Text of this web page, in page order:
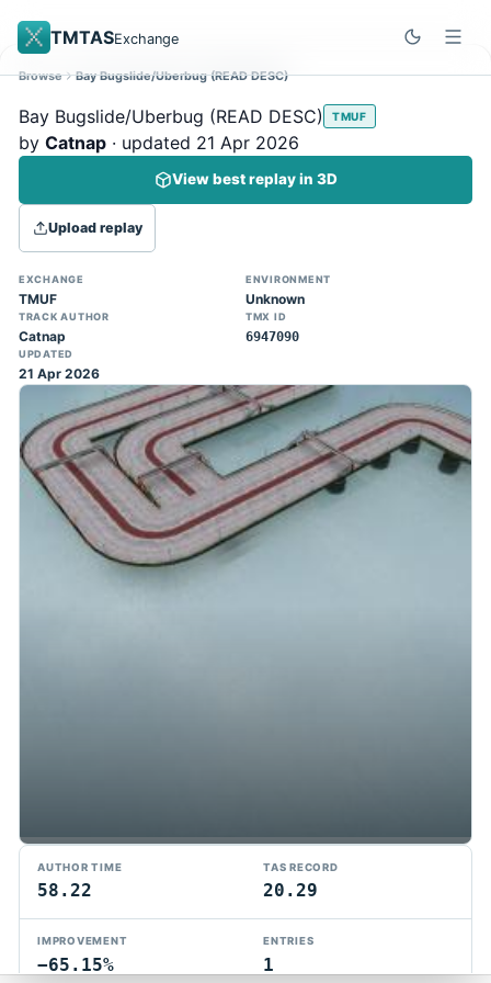
TMTASExchange
Site update
Trackmania 2020 replays support is here!
You can now upload TASes made on
TM2020 and browse the official campaign
tracks directly on the home page. (Note:
input extraction is not yet supported)
Browse Bay Bugslide/Uberbug (READ DESC)
Bay Bugslide/Uberbug (READ DESC) TMUF
by Catnap · updated 21 Apr 2026
View best replay in 3D
Upload replay
EXCHANGE
TMUF
ENVIRONMENT
Unknown
TRACK AUTHOR
Catnap
TMX ID
6947090
UPDATED
21 Apr 2026
AUTHOR TIME
58.22
TAS RECORD
20.29
IMPROVEMENT
−65.15%
ENTRIES
1
TMTAS Exchange
Trackmania TAS records, tools, and competition.
PrivacyAPI DocsFAQDiscord Dark